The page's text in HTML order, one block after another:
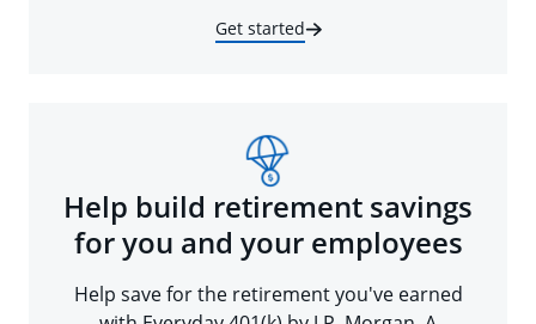
Get started
Help build retirement savings
for you and your employees
Help save for the retirement you've earned